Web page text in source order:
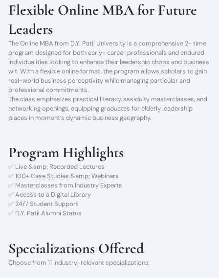
Flexible Online MBA for Future
Leaders
The Online MBA from D.Y. Patil University is a comprehensive 2- time
program designed for both early- career professionals and endured
individualities looking to enhance their leadership chops and business
wit. With a flexible online format, the program allows scholars to gain
real-world business perceptivity while managing particular and
professional commitments.
The class emphasizes practical literacy, assiduity masterclasses, and
networking openings, equipping graduates for elderly leadership
places in moment’s dynamic business geography.
Program Highlights
✅ Live &amp; Recorded Lectures
✅ 100+ Case Studies &amp; Webinars
✅ Masterclasses from Industry Experts
✅ Access to a Digital Library
✅ 24/7 Student Support
✅ D.Y. Patil Alumni Status
Specializations Offered
Choose from 11 industry-relevant specializations: